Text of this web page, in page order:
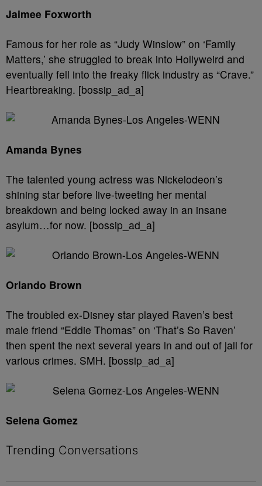
Jaimee Foxworth
Famous for her role as “Judy Winslow” on ‘Family
Matters,’ she struggled to break into Hollyweird and
eventually fell into the freaky flick industry as “Crave.”
Heartbreaking. [bossip_ad_a]
Amanda Bynes
The talented young actress was Nickelodeon’s
shining star before live-tweeting her mental
breakdown and being locked away in an insane
asylum…for now. [bossip_ad_a]
Orlando Brown
The troubled ex-Disney star played Raven’s best
male friend “Eddie Thomas” on ‘That’s So Raven’
then spent the next several years in and out of jail for
various crimes. SMH. [bossip_ad_a]
Selena Gomez
Trending Conversations